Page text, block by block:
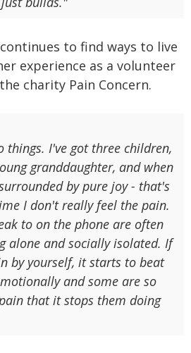
to find ways to live
experience as a volunteer
charity Pain Concern.
things. I've got three children,
granddaughter, and when
by pure joy - that's
I don't really feel the pain.
to on the phone are often
alone and socially isolated. If
by yourself, it starts to beat
and some are so
that it stops them doing